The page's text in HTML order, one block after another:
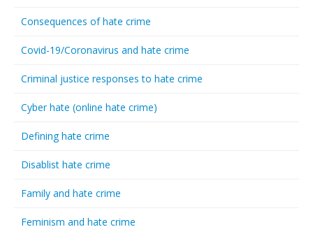
Consequences of hate crime
Covid-19/Coronavirus and hate crime
Criminal justice responses to hate crime
Cyber hate (online hate crime)
Defining hate crime
Disablist hate crime
Family and hate crime
Feminism and hate crime